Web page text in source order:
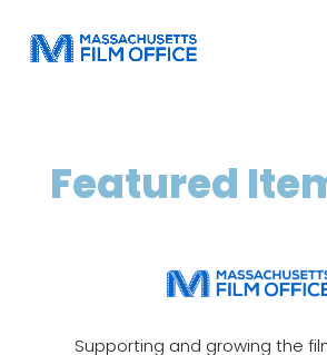
Featured
Supporting and growing the